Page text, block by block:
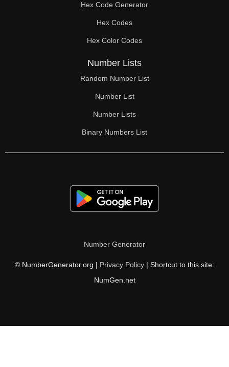
110
112
114
116
117
118
124
126
130
132
Hex Code Generator
Hex Codes
Hex Color Codes
Number Lists
Random Number List
Number List
Number Lists
Binary Numbers List
Number Generator
© NumberGenerator.org | Privacy Policy | Shortcut to this site:
NumGen.net